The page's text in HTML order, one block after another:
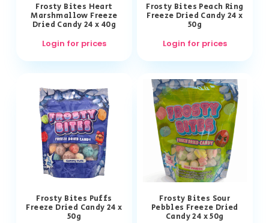
Frosty Bites Heart
Marshmallow Freeze
Dried Candy 24 x 40g
Login for prices
Frosty Bites Peach Ring
Freeze Dried Candy 24 x
50g
Login for prices
Frosty Bites Puffs
Freeze Dried Candy 24 x
50g
Frosty Bites Sour
Pebbles Freeze Dried
Candy 24 x 50g